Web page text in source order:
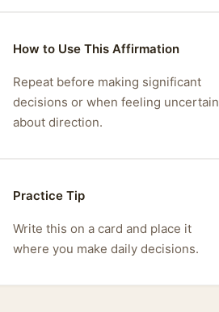
How to Use This Affirmation
Repeat before making significant
decisions or when feeling uncertain
about direction.
Practice Tip
Write this on a card and place it
where you make daily decisions.